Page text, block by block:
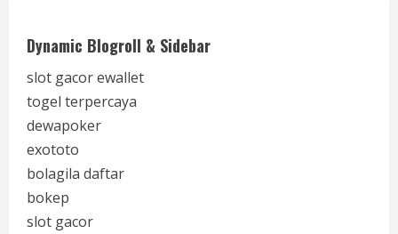
Dynamic Blogroll & Sidebar
slot gacor ewallet
togel terpercaya
dewapoker
exototo
bolagila daftar
bokep
slot gacor